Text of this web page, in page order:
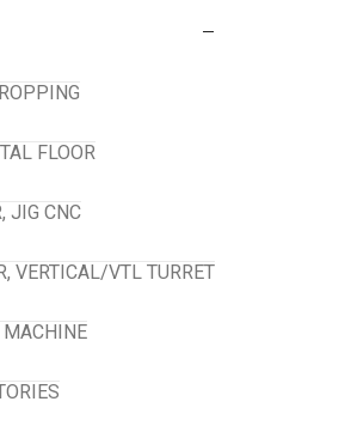
FLOOR
JIG CNC
VERTICAL/VTL TURRET